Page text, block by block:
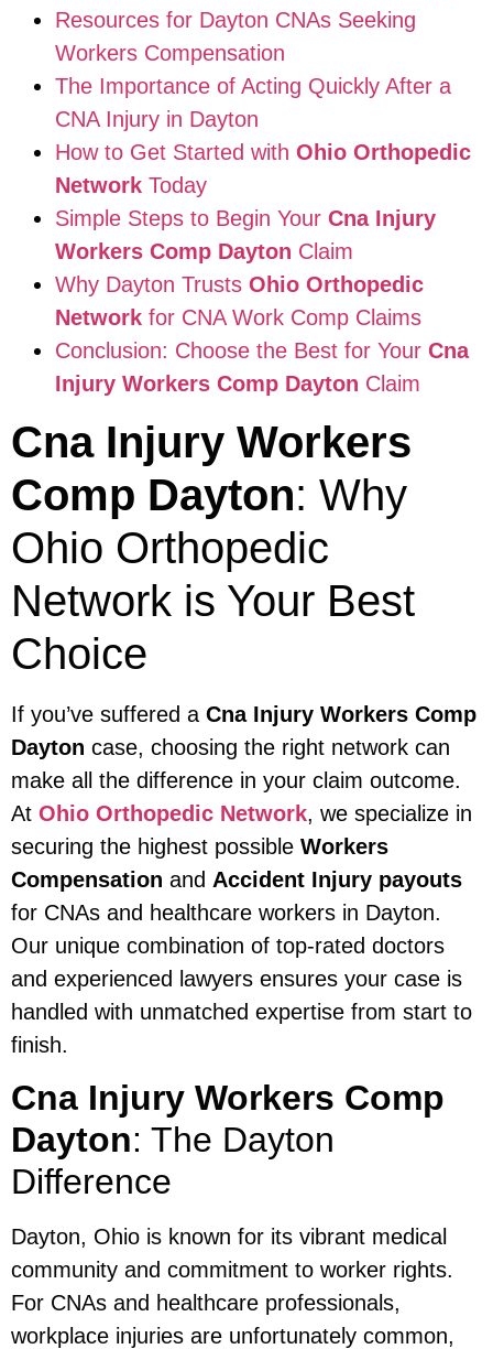
Resources for Dayton CNAs Seeking
Workers Compensation
The Importance of Acting Quickly After a
CNA Injury in Dayton
How to Get Started with Ohio Orthopedic
Network Today
Simple Steps to Begin Your Cna Injury
Workers Comp Dayton Claim
Why Dayton Trusts Ohio Orthopedic
Network for CNA Work Comp Claims
Conclusion: Choose the Best for Your Cna
Injury Workers Comp Dayton Claim
Cna Injury Workers
Comp Dayton: Why
Ohio Orthopedic
Network is Your Best
Choice
If you’ve suffered a Cna Injury Workers Comp
Dayton case, choosing the right network can
make all the difference in your claim outcome.
At Ohio Orthopedic Network, we specialize in
securing the highest possible Workers
Compensation and Accident Injury payouts
for CNAs and healthcare workers in Dayton.
Our unique combination of top-rated doctors
and experienced lawyers ensures your case is
handled with unmatched expertise from start to
finish.
Cna Injury Workers Comp
Dayton: The Dayton
Difference
Dayton, Ohio is known for its vibrant medical
community and commitment to worker rights.
For CNAs and healthcare professionals,
workplace injuries are unfortunately common,